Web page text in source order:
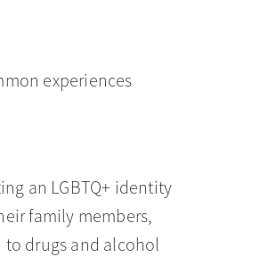
experiences
an LGBTQ+ identity
family members,
drugs and alcohol